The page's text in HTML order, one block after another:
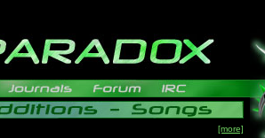
[more]